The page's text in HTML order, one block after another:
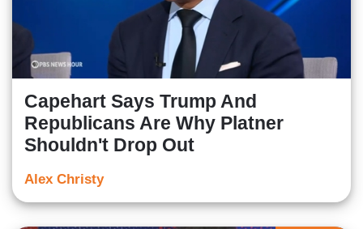
Capehart Says Trump And
Republicans Are Why Platner
Shouldn't Drop Out
Alex Christy